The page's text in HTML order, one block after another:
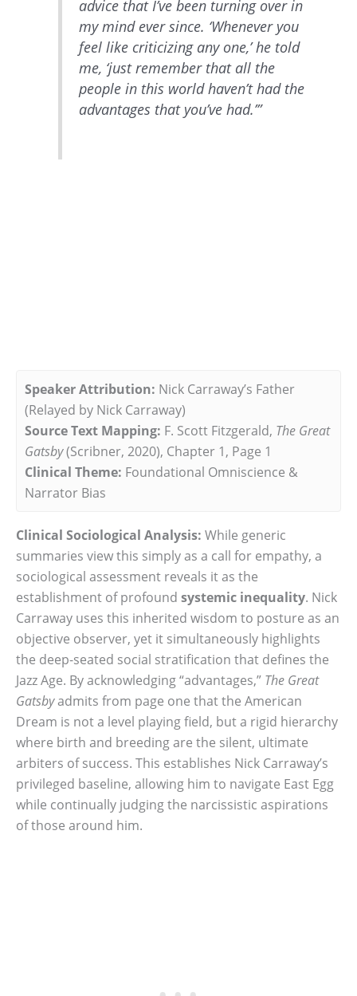
advice that I’ve been turning over in
my mind ever since. ‘Whenever you
feel like criticizing any one,’ he told
me, ‘just remember that all the
people in this world haven’t had the
advantages that you’ve had.’”
Speaker Attribution: Nick Carraway’s Father
(Relayed by Nick Carraway)
Source Text Mapping: F. Scott Fitzgerald, The Great
Gatsby(Scribner, 2020), Chapter 1, Page 1
Clinical Theme: Foundational Omniscience &
Narrator Bias
Clinical Sociological Analysis: While generic
summaries view this simply as a call for empathy, a
sociological assessment reveals it as the
establishment of profound systemic inequality. Nick
Carraway uses this inherited wisdom to posture as an
objective observer, yet it simultaneously highlights
the deep-seated social stratification that defines the
Jazz Age. By acknowledging “advantages,” The Great
Gatsbyadmits from page one that the American
Dream is not a level playing field, but a rigid hierarchy
where birth and breeding are the silent, ultimate
arbiters of success. This establishes Nick Carraway’s
privileged baseline, allowing him to navigate East Egg
while continually judging the narcissistic aspirations
of those around him.